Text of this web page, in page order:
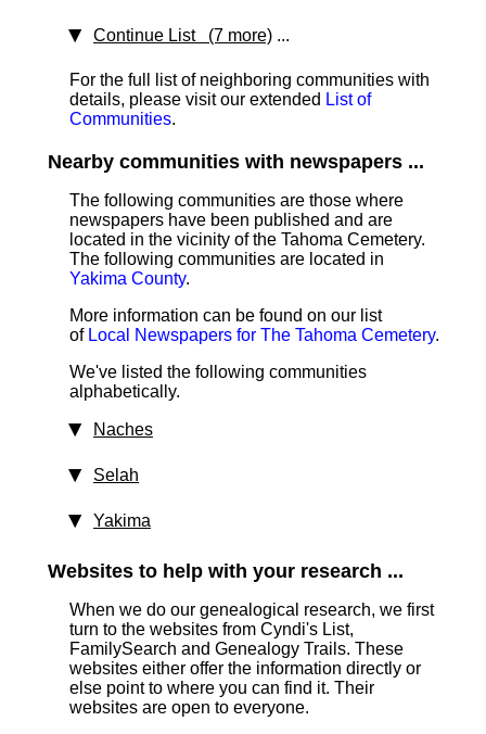
Continue List (7 more) ...
For the full list of neighboring communities with
details, please visit our extended List of
Communities.
Nearby communities with newspapers ...
The following communities are those where
newspapers have been published and are
located in the vicinity of the Tahoma Cemetery.
The following communities are located in
Yakima County.
More information can be found on our list
of Local Newspapers for The Tahoma Cemetery.
We've listed the following communities
alphabetically.
Naches
Selah
Yakima
Websites to help with your research ...
When we do our genealogical research, we first
turn to the websites from Cyndi's List,
FamilySearch and Genealogy Trails. These
websites either offer the information directly or
else point to where you can find it. Their
websites are open to everyone.